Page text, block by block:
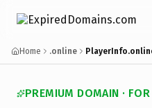
Home .online
PREMIUM DOMAIN ·